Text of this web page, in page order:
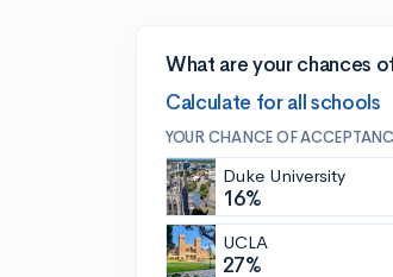
What are your chances
Calculate for all schools
YOUR CHANCE OF
Duke University
16%
UCLA
27%